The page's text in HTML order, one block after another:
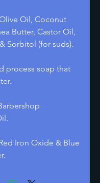
Oil, Coconut
Butter, Castor Oil,
Sorbitol (for suds).
process soap that
Iron Oxide & Blue